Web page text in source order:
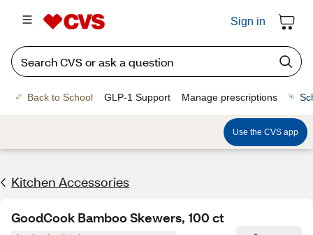
Sign in
Back to School GLP-1 Support Manage prescriptions
Use the CVS app
Kitchen Accessories
GoodCook Bamboo Skewers, 100 ct